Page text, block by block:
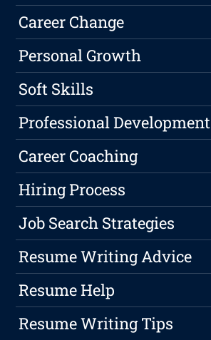
Career Change
Personal Growth
Soft Skills
Professional Development
Career Coaching
Hiring Process
Job Search Strategies
Resume Writing Advice
Resume Help
Resume Writing Tips